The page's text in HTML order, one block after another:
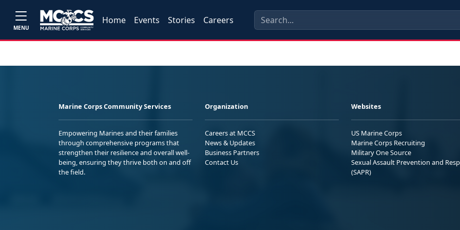
MENU
Home Events Stories Careers
Marine Corps Community Services
Empowering Marines and their families
through comprehensive programs that
strengthen their resilience and overall well-
being, ensuring they thrive both on and off
the field.
Organization
Careers at MCCS
News & Updates
Business Partners
Contact Us
Websites
US Marine Corps
Marine Corps Recruiting
Military One Source
Sexual Assault Prevention and
(SAPR)